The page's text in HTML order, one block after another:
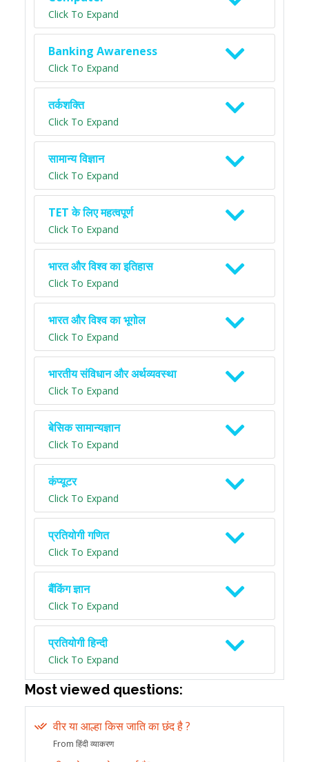
Click To Expand
Banking Awareness
Click To Expand
तर्कशक्ति
Click To Expand
सामान्य विज्ञान
Click To Expand
TET के लिए महत्वपूर्ण
Click To Expand
भारत और विश्व का इतिहास
Click To Expand
भारत और विश्व का भूगोल
Click To Expand
भारतीय संविधान और अर्थव्यवस्था
Click To Expand
बेसिक सामान्यज्ञान
Click To Expand
कंप्यूटर
Click To Expand
प्रतियोगी गणित
Click To Expand
बैंकिंग ज्ञान
Click To Expand
प्रतियोगी हिन्दी
Click To Expand
Most viewed questions:
वीर या आल्हा किस जाति का छंद है ?
From हिंदी व्याकरण